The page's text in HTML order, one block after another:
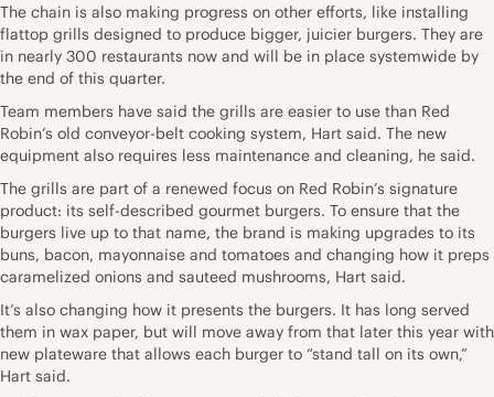
The chain is also making progress on other efforts, like installing
flattop grills designed to produce bigger, juicier burgers. They are
in nearly 300 restaurants now and will be in place systemwide by
the end of this quarter.
Team members have said the grills are easier to use than Red
Robin’s old conveyor-belt cooking system, Hart said. The new
equipment also requires less maintenance and cleaning, he said.
The grills are part of a renewed focus on Red Robin’s signature
product: its self-described gourmet burgers. To ensure that the
burgers live up to that name, the brand is making upgrades to its
buns, bacon, mayonnaise and tomatoes and changing how it preps
caramelized onions and sauteed mushrooms, Hart said.
It’s also changing how it presents the burgers. It has long served
them in wax paper, but will move away from that later this year with
new plateware that allows each burger to “stand tall on its own,”
Hart said.